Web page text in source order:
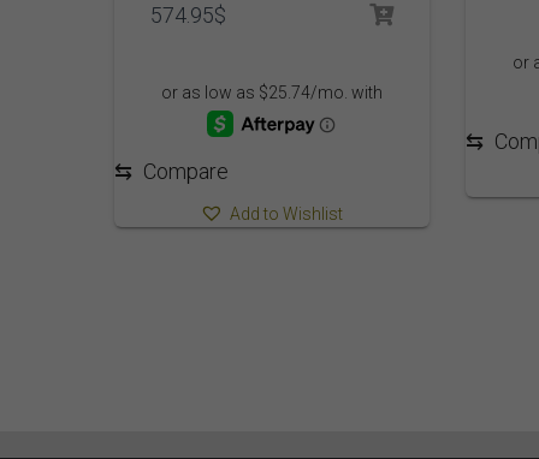
574.95$
⇆ Compare
Add to Wishlist
⇆